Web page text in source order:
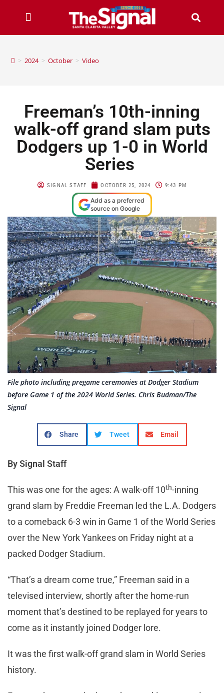
> 2024 > October > Video
Freeman’s 10th-inning
walk-off grand slam puts
Dodgers up 1-0 in World
Series
SIGNAL STAFF OCTOBER 25, 2024 9:43 PM
Add as a preferred
source on Google
File photo including pregame ceremonies at Dodger Stadium
before Game 1 of the 2024 World Series. Chris Budman/The
Signal
Share Tweet Email
By Signal Staff
This was one for the ages: A walk-off 10th-inning
grand slam by Freddie Freeman led the L.A. Dodgers
to a comeback 6-3 win in Game 1 of the World Series
over the New York Yankees on Friday night at a
packed Dodger Stadium.
“That’s a dream come true,” Freeman said in a
televised interview, shortly after the home-run
moment that’s destined to be replayed for years to
come as it instantly joined Dodger lore.
It was the first walk-off grand slam in World Series
history.